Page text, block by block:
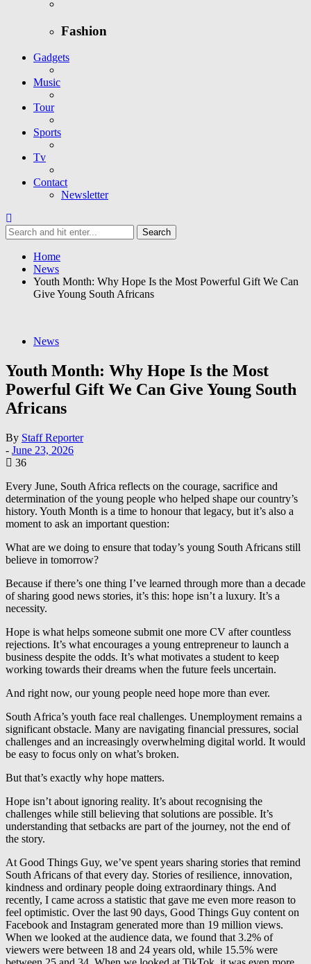
Fashion
Gadgets
Music
Tour
Sports
Tv
Contact
Newsletter
Home
News
Youth Month: Why Hope Is the Most Powerful Gift We Can
Give Young South Africans
News
Youth Month: Why Hope Is the Most
Powerful Gift We Can Give Young South
Africans
By Staff Reporter
- June 23, 2026
36
Every June, South Africa reflects on the courage, sacrifice and
determination of the young people who helped shape our country’s
history. Youth Month is a time to honour that legacy, but it’s also a
moment to ask an important question:
What are we doing to ensure that today’s young South Africans still
believe in tomorrow?
Because if there’s one thing I’ve learned through more than a decade
of sharing good news stories, it’s this: hope isn’t a luxury. It’s a
necessity.
Hope is what helps someone submit one more CV after countless
rejections. It’s what encourages a young entrepreneur to launch a
business despite the odds. It’s what motivates a student to keep
working towards their dreams when the future feels uncertain.
And right now, our young people need hope more than ever.
South Africa’s youth face real challenges. Unemployment remains a
significant obstacle. Many are navigating financial pressures, social
challenges and an increasingly overwhelming digital world. It would
be easy to focus only on what’s broken.
But that’s exactly why hope matters.
Hope isn’t about ignoring reality. It’s about recognising the
challenges while still believing that solutions are possible. It’s
understanding that setbacks are part of the journey, not the end of
the story.
At Good Things Guy, we’ve spent years sharing stories that remind
South Africans of that every day. Stories of resilience, innovation,
kindness and ordinary people doing extraordinary things. And
recently, I came across a statistic that gave me even more reason to
feel optimistic. Over the last 90 days, Good Things Guy content on
Facebook and Instagram generated more than 19 million views.
When we looked at the audience data, we found that 3.2% of
viewers were between 18 and 24 years old, while 15.5% were